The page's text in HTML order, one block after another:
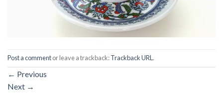
Post a commentor leave a trackback:Trackback URL .
← Previous
Next →